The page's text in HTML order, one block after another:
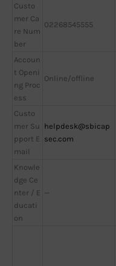
Custo
mer Ca
re Num
ber
02268545555
Accoun
t Openi
ng Proc
ess
Online/offline
Custo
mer Su
pport E
mail
helpdesk@sbicap
sec.com
Knowle
dge Ce
nter / E
ducati
on
—